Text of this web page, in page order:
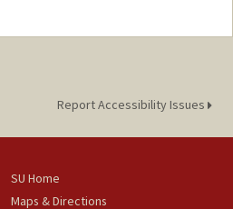
Report Accessibility Issues
SU Home
Maps & Directions